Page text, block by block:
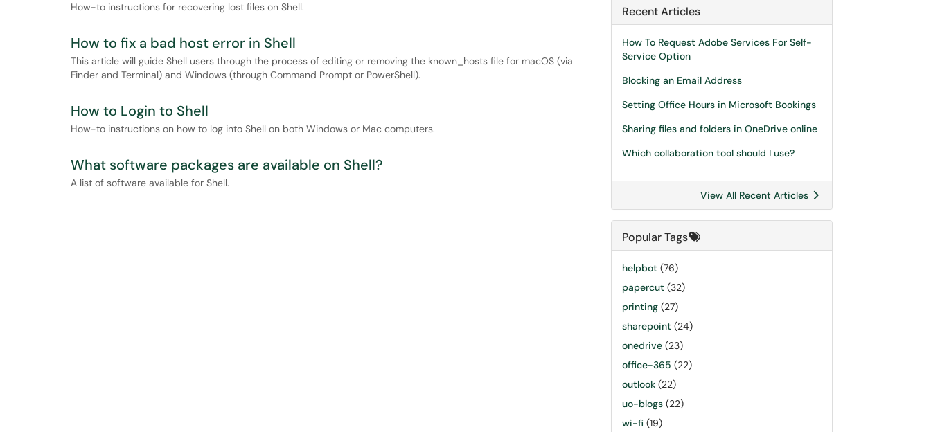
How-to instructions for recovering lost files on Shell.
How to fix a bad host error in Shell
This article will guide Shell users through the process of editing or removing the known_hosts file for macOS (via
Finder and Terminal) and Windows (through Command Prompt or PowerShell).
How to Login to Shell
How-to instructions on how to log into Shell on both Windows or Mac computers.
What software packages are available on Shell?
A list of software available for Shell.
Recent Articles
How To Request Adobe Services For Self-
Service Option
Blocking an Email Address
Setting Office Hours in Microsoft Bookings
Sharing files and folders in OneDrive online
Which collaboration tool should I use?
View All Recent Articles
Popular Tags
helpbot (76)
papercut (32)
printing (27)
sharepoint (24)
onedrive (23)
office-365 (22)
outlook (22)
uo-blogs (22)
wi-fi (19)